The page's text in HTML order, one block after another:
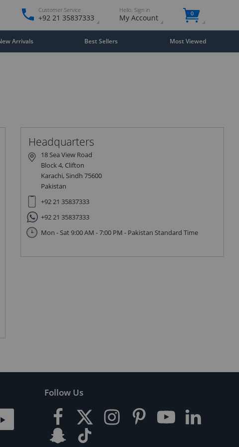
Customer Service
+92 21 35837333
Hello. Sign in
My Account 0
Arrivals Best Sellers Most Viewed
Headquarters
18 Sea View Road
Block 4, Clifton
Karachi, Sindh 75600
Pakistan
+92 21 35837333
+92 21 35837333
Mon - Sat 9:00 AM - 7:00 PM - Pakistan Standard Time
Follow Us